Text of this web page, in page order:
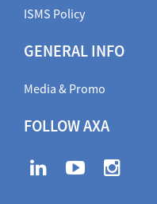
ISMS Policy
GENERAL INFO
Media & Promo
FOLLOW AXA